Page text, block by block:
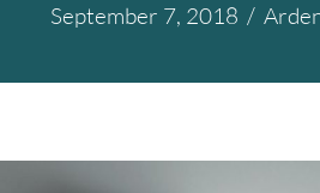
September 7, 2018 /